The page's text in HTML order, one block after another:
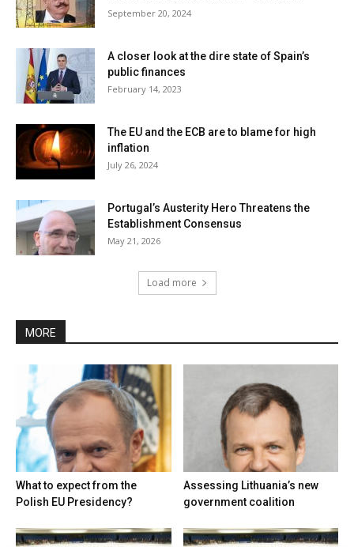
September 20, 2024
A closer look at the dire state of Spain’s
public finances
February 14, 2023
The EU and the ECB are to blame for high
inflation
July 26, 2024
Portugal’s Austerity Hero Threatens the
Establishment Consensus
May 21, 2026
Load more
MORE
What to expect from the
Polish EU Presidency?
Assessing Lithuania’s new
government coalition